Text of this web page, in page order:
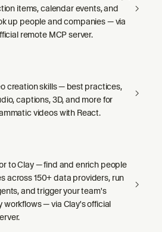
items, calendar events, and
up people and companies — via
remote MCP server.
creation skills — best practices,
captions, 3D, and more for
videos with React.
to Clay — find and enrich people
across 150+ data providers, run
and trigger your team's
workflows — via Clay's official